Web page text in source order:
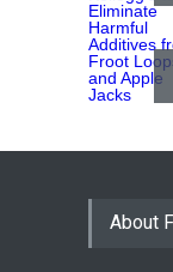
About